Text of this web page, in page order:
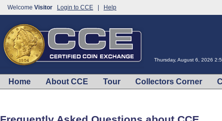
Welcome Visitor Login to CCE Help
Thursday, August 6, 2026
Home About CCE Tour Collectors Corner